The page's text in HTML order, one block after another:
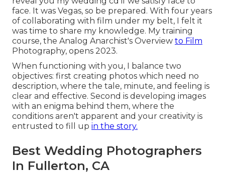
face. It was Vegas, so be prepared. With four years
of collaborating with film under my belt, I felt it
was time to share my knowledge. My training
course, the Analog Anarchist's Overview to Film
Photography, opens 2023.
When functioning with you, I balance two
objectives: first creating photos which need no
description, where the tale, minute, and feeling is
clear and effective. Second is developing images
with an enigma behind them, where the
conditions aren't apparent and your creativity is
entrusted to fill up in the story.
Best Wedding Photographers
In Fullerton, CA